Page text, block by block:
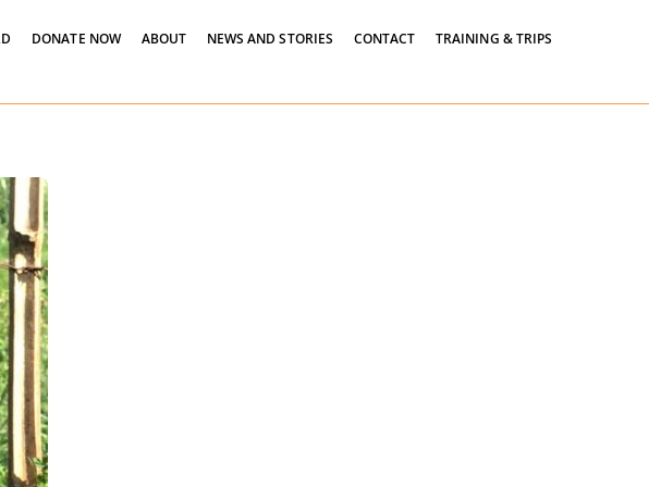
DONATE NOW ABOUT NEWS AND STORIES CONTACT TRAINING & TRIPS